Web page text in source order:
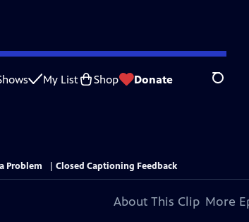
My List Shop Donate Search
Problem Closed Captioning Feedback
About This Clip More